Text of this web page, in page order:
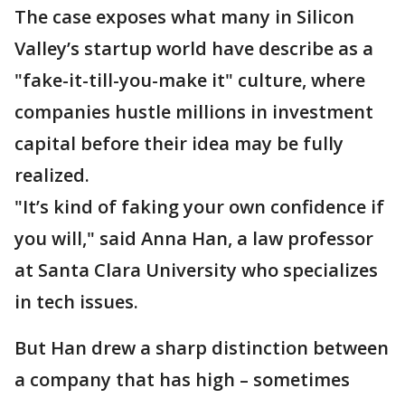
The case exposes what many in Silicon
Valley’s startup world have describe as a
"fake-it-till-you-make it" culture, where
companies hustle millions in investment
capital before their idea may be fully
realized.
"It’s kind of faking your own confidence if
you will," said Anna Han, a law professor
at Santa Clara University who specializes
in tech issues.
But Han drew a sharp distinction between
a company that has high – sometimes